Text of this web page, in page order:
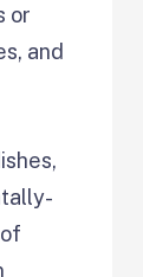
or
and